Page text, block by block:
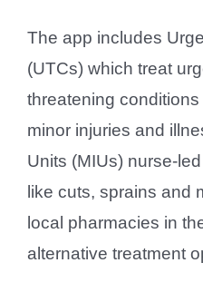
The app includes
(UTCs) which treat
threatening
minor injuries and
Units (MIUs) nurse-
like cuts, sprains and
local pharmacies in
alternative treatment